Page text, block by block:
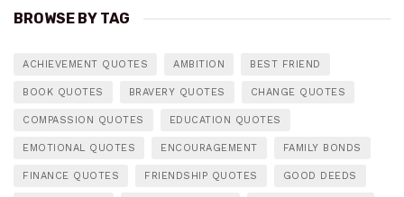
BROWSE BY TAG
ACHIEVEMENT QUOTES AMBITION BEST FRIEND
BOOK QUOTES BRAVERY QUOTES CHANGE QUOTES
COMPASSION QUOTES EDUCATION QUOTES
EMOTIONAL QUOTES ENCOURAGEMENT FAMILY BONDS
FINANCE QUOTES FRIENDSHIP QUOTES GOOD DEEDS